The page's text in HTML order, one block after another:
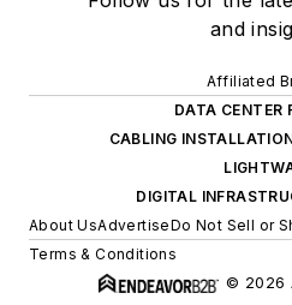
and
Affiliated
DATA CENTER
CABLING
DIGITAL
About UsAdvertiseDo Not Sell or
Terms & Conditions
© 2026